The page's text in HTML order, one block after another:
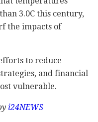
3.0C this century,
the impacts of
to reduce
and financial
vulnerable.
i24NEWS